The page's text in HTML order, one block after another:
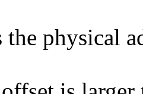
physical